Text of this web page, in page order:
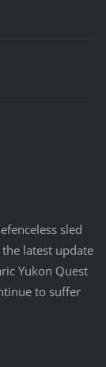
sled
latest update
Yukon Quest
to suffer